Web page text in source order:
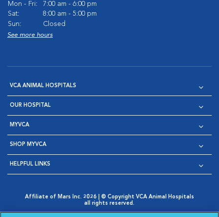
Mon - Fri:
7:00 am - 6:00 pm
Sat:
8:00 am - 5:00 pm
Sun:
Closed
See more hours
VCA ANIMAL HOSPITALS
OUR HOSPITAL
MYVCA
SHOP MYVCA
HELPFUL LINKS
Affiliate of Mars Inc. 2026 | © Copyright VCA Animal Hospitals
all rights reserved.